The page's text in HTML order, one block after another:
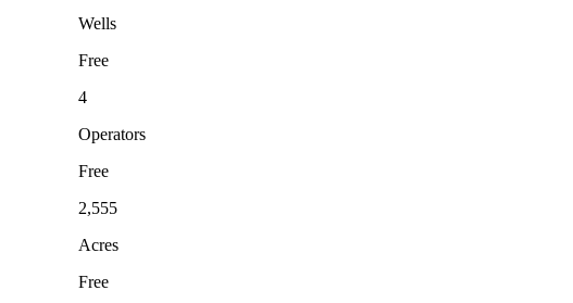
Wells
Free
4
Operators
Free
2,555
Acres
Free